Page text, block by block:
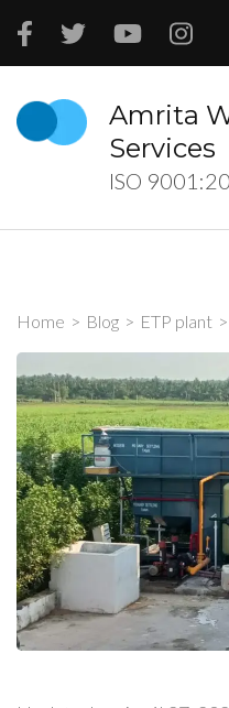
Skip
(Press
Enter)
Amrita
Services
ISO
Home > Blog > ETP plant >